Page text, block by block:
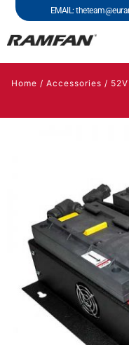
EMAIL:
Home / Accessories /